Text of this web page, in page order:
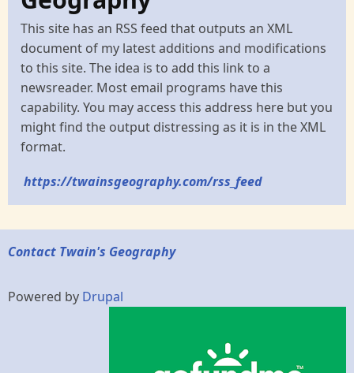
This site has an RSS feed that outputs an XML
document of my latest additions and modifications
to this site. The idea is to add this link to a
newsreader. Most email programs have this
capability. You may access this address here but you
might find the output distressing as it is in the XML
format.
https://twainsgeography.com/rss_feed
Contact Twain's Geography
Powered by Drupal